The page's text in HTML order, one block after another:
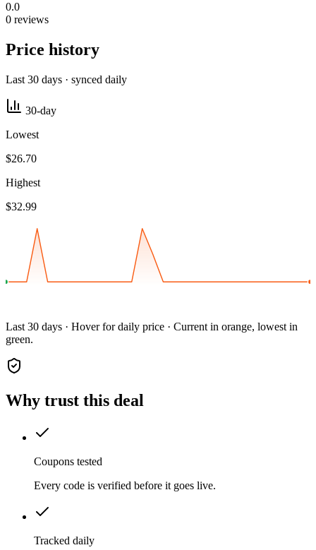
0.0
0 reviews
Price history
Last 30 days · synced daily
30-day
Lowest
$26.70
Highest
$32.99
Last 30 days · Hover for daily price · Current in orange, lowest in
green.
Why trust this deal
Coupons tested
Every code is verified before it goes live.
Tracked daily